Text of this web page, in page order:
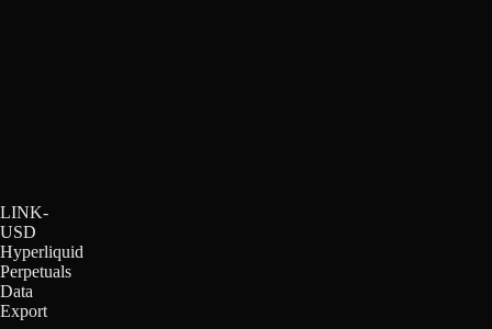
LINK-
USD
Hyperliquid
Perpetuals
Data
Export